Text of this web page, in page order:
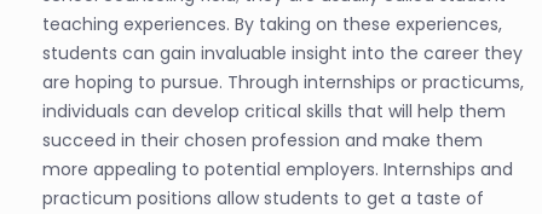
teaching experiences. By taking on these experiences,
students can gain invaluable insight into the career they
are hoping to pursue. Through internships or practicums,
individuals can develop critical skills that will help them
succeed in their chosen profession and make them
more appealing to potential employers. Internships and
practicum positions allow students to get a taste of